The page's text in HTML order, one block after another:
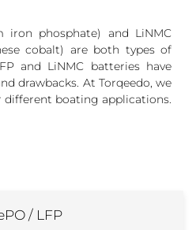
iron phosphate) and LiNMC
cobalt) are both types of
and LiNMC batteries have
drawbacks. At Torqeedo, we
different boating applications.
/ LFP